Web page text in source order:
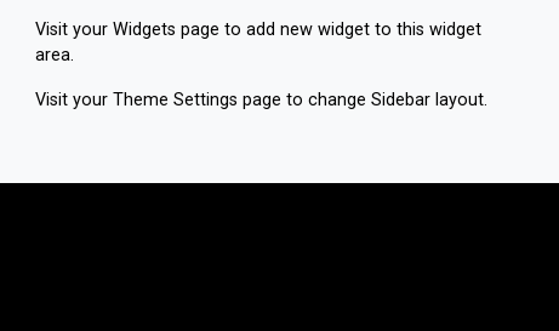
Visit your Widgets page to add new widget to this widget
area.
Visit your Theme Settings page to change Sidebar layout.